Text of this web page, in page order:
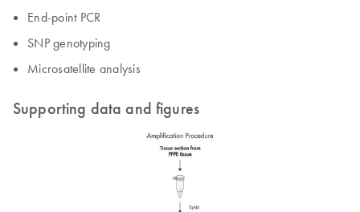
End-point PCR
SNP genotyping
Microsatellite analysis
Supporting data and figures